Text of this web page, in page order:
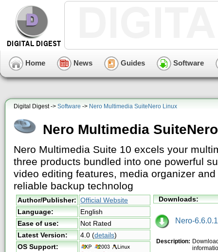
Home News Guides Software
Digital Digest -> Software -> Nero Multimedia SuiteNero Linux
Nero Multimedia
Nero Multimedia Suite 10 excels your
three products bundled into one powerful
video editing features, media organizer
reliable backup technolog
Author/Publisher: Official Website
Language:
English
Ease of use:
Not Rated
Latest Version:
4.0 (details)
OS Support:
Downloads:
Nero-
Description: